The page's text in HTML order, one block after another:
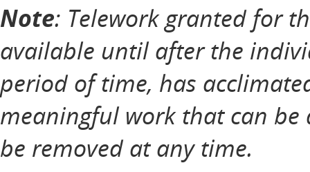
Note: Telework granted for
available until after the
period of time, has
meaningful work that can
be removed at any time.